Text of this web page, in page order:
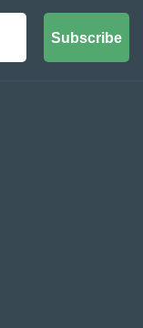
Subscribe